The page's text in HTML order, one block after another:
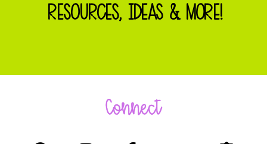
RESOURCES, IDEAS & MORE!
Connect